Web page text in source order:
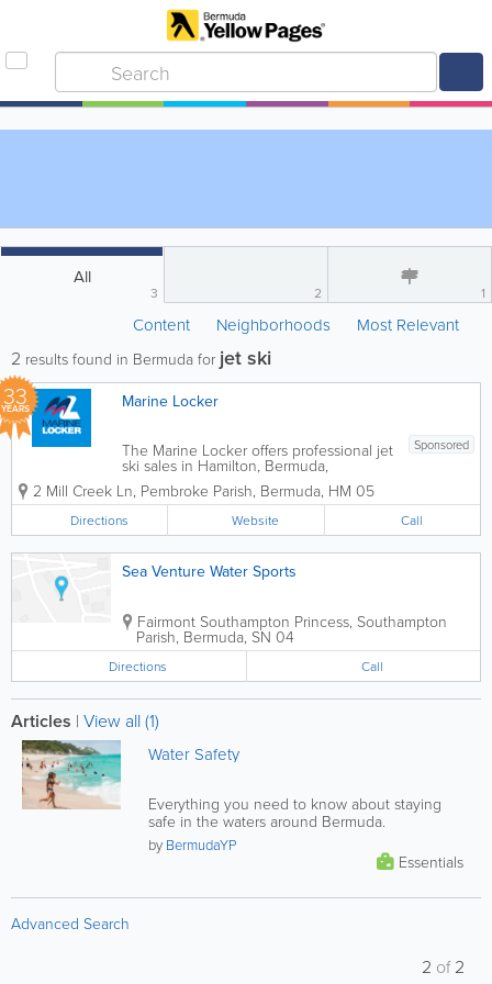
All
3 2 1
Content Neighborhoods Most Relevant
2 results found in Bermuda for jet ski
33
YEARS Marine Locker
Sponsored
The Marine Locker offers professional jet
ski sales in Hamilton, Bermuda,
supplying Sea-Doo personal watercraft
designed for performance, reliability, and
enjoyment on Bermuda’s waters.
Serving the island’s boating community...
2 Mill Creek Ln, Pembroke Parish, Bermuda, HM 05
Directions Website Call
Sea Venture Water Sports
Fairmont Southampton Princess, Southampton
Parish, Bermuda, SN 04
Directions Call
Articles | View all (1)
Water Safety
Everything you need to know about staying
safe in the waters around Bermuda.
by BermudaYP
Essentials
Advanced Search
2 of2